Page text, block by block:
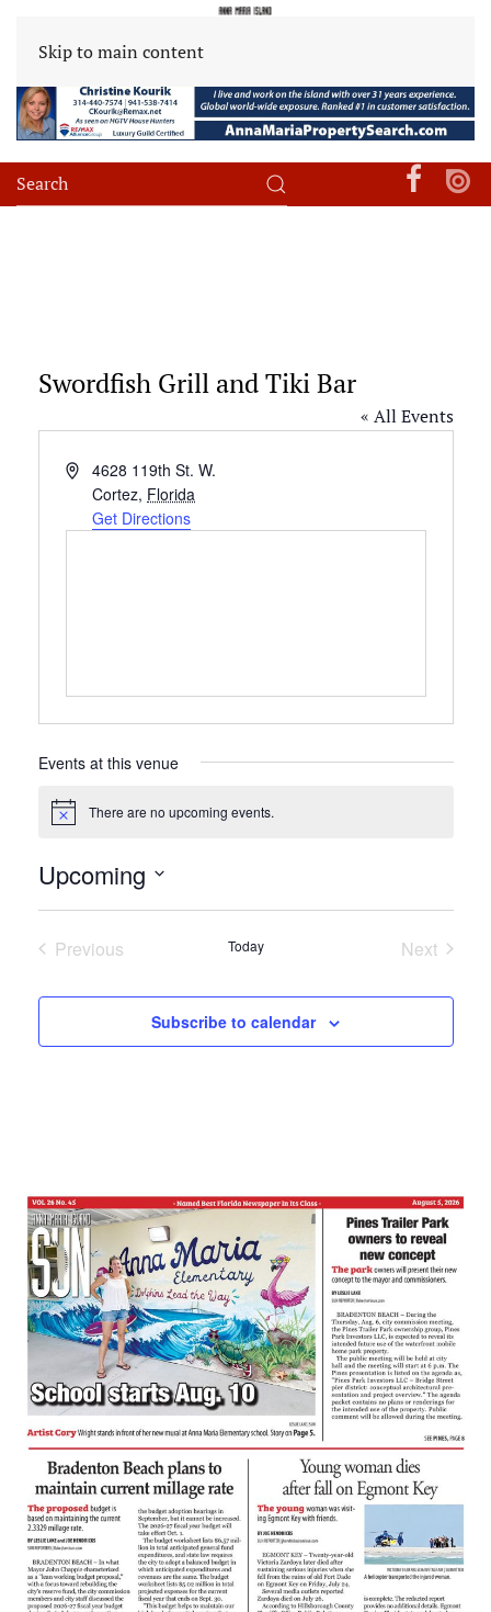
Skip to main content
Swordfish Grill and Tiki Bar
« All Events
Address4628 119th St. W.
Cortez, Florida
Get Directions
Events at this venue
Notice There are no upcoming events.
Upcoming
Select
Previous
Today
Next
Subscribe to calendar